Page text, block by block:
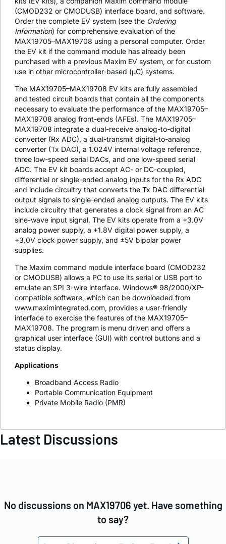
(CMOD232 or CMODUSB) interface board, and software.
Order the complete EV system (see the Ordering
Information) for comprehensive evaluation of the
MAX19705–MAX19708 using a personal computer. Order
the EV kit if the command module has already been
purchased with a previous Maxim EV system, or for custom
use in other microcontroller-based (µC) systems.
The MAX19705–MAX19708 EV kits are fully assembled
and tested circuit boards that contain all the components
necessary to evaluate the performance of the MAX19705–
MAX19708 analog front-ends (AFEs). The MAX19705–
MAX19708 integrate a dual-receive analog-to-digital
converter (Rx ADC), a dual-transmit digital-to-analog
converter (Tx DAC), a 1.024V internal voltage reference,
three low-speed serial DACs, and one low-speed serial
ADC. The EV kit boards accept AC- or DC-coupled,
differential or single-ended analog inputs for the Rx ADC
and include circuitry that converts the Tx DAC differential
output signals to single-ended analog outputs. The EV kits
include circuitry that generates a clock signal from an AC
sine-wave input signal. The EV kits operate from a +3.0V
analog power supply, a +1.8V digital power supply, a
+3.0V clock power supply, and ±5V bipolar power
supplies.
The Maxim command module interface board (CMOD232
or CMODUSB) allows a PC to use its serial or USB port to
emulate an SPI 3-wire interface. Windows® 98/2000/XP-
compatible software, which can be downloaded from
www.maximintegrated.com, provides a user-friendly
interface to exercise the features of the MAX19705–
MAX19708. The program is menu driven and offers a
graphical user interface (GUI) with control buttons and a
status display.
Applications
Broadband Access Radio
Portable Communication Equipment
Private Mobile Radio (PMR)
Latest Discussions
No discussions on MAX19706 yet. Have something
to say?